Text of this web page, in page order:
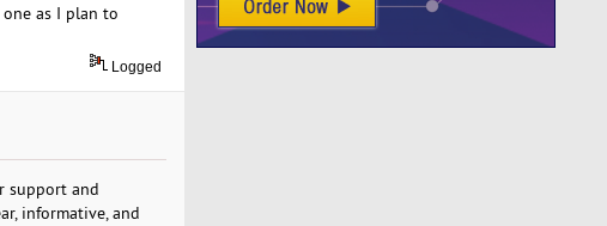
as I plan to
Logged
support and
informative, and